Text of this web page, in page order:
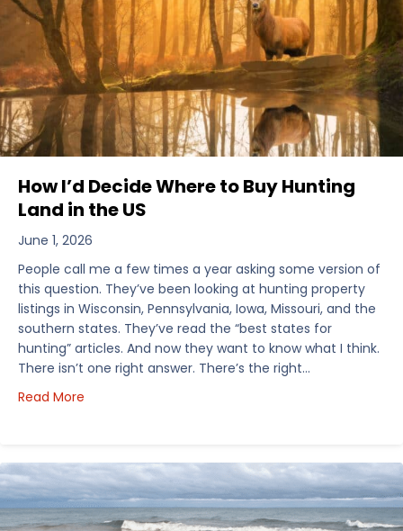
How I’d Decide Where to Buy Hunting
Land in the US
June 1, 2026
People call me a few times a year asking some version of
this question. They’ve been looking at hunting property
listings in Wisconsin, Pennsylvania, Iowa, Missouri, and the
southern states. They’ve read the “best states for
hunting” articles. And now they want to know what I think.
There isn’t one right answer. There’s the right…
Read More